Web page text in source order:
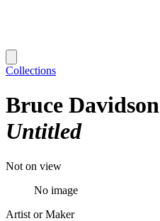
Collections
Bruce Davidson
Untitled
Not on view
No image
Artist or Maker